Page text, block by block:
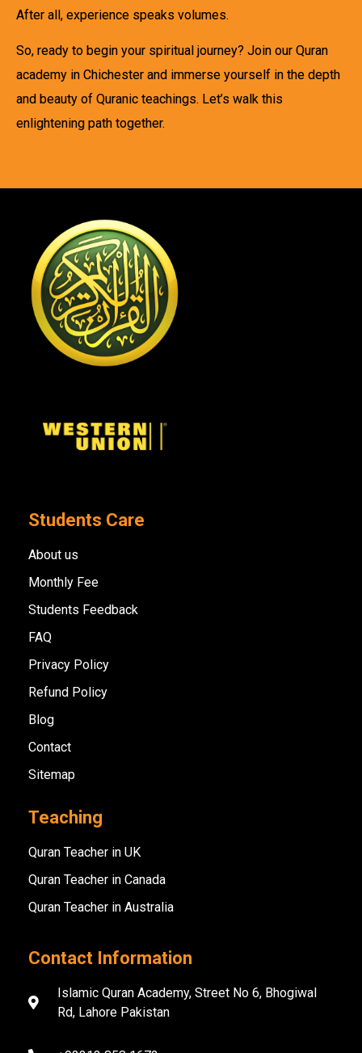
After all, experience speaks volumes.
So, ready to begin your spiritual journey? Join our Quran
academy in Chichester and immerse yourself in the depth
and beauty of Quranic teachings. Let’s walk this
enlightening path together.
Students Care
About us
Monthly Fee
Students Feedback
FAQ
Privacy Policy
Refund Policy
Blog
Contact
Sitemap
Teaching
Quran Teacher in UK
Quran Teacher in Canada
Quran Teacher in Australia
Contact Information
Islamic Quran Academy, Street No 6, Bhogiwal
Rd, Lahore Pakistan